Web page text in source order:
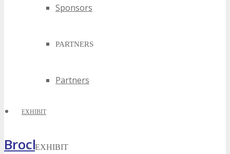
Sponsors
PARTNERS
Partners
EXHIBIT
EXHIBIT
Brochure